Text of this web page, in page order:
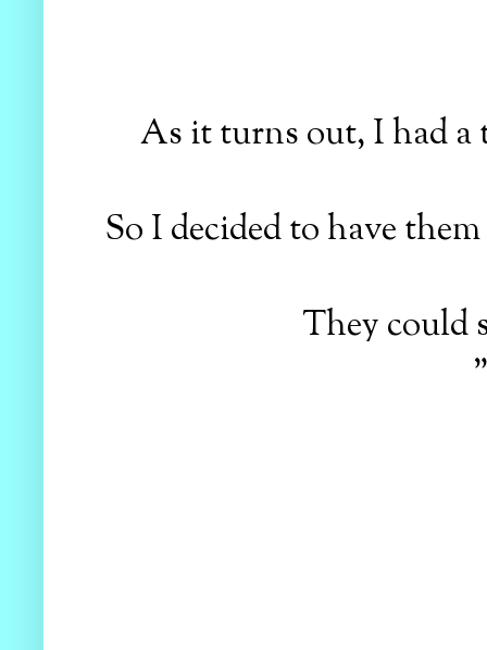
As it turns out, I had
So I decided to have
They could